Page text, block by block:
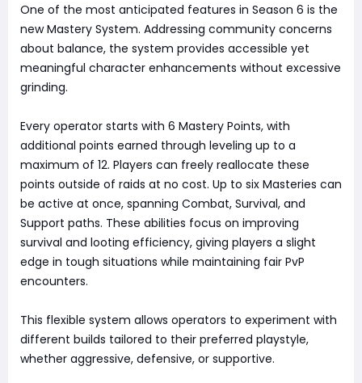
One of the most anticipated features in Season 6 is the
new Mastery System. Addressing community concerns
about balance, the system provides accessible yet
meaningful character enhancements without excessive
grinding.
Every operator starts with 6 Mastery Points, with
additional points earned through leveling up to a
maximum of 12. Players can freely reallocate these
points outside of raids at no cost. Up to six Masteries can
be active at once, spanning Combat, Survival, and
Support paths. These abilities focus on improving
survival and looting efficiency, giving players a slight
edge in tough situations while maintaining fair PvP
encounters.
This flexible system allows operators to experiment with
different builds tailored to their preferred playstyle,
whether aggressive, defensive, or supportive.